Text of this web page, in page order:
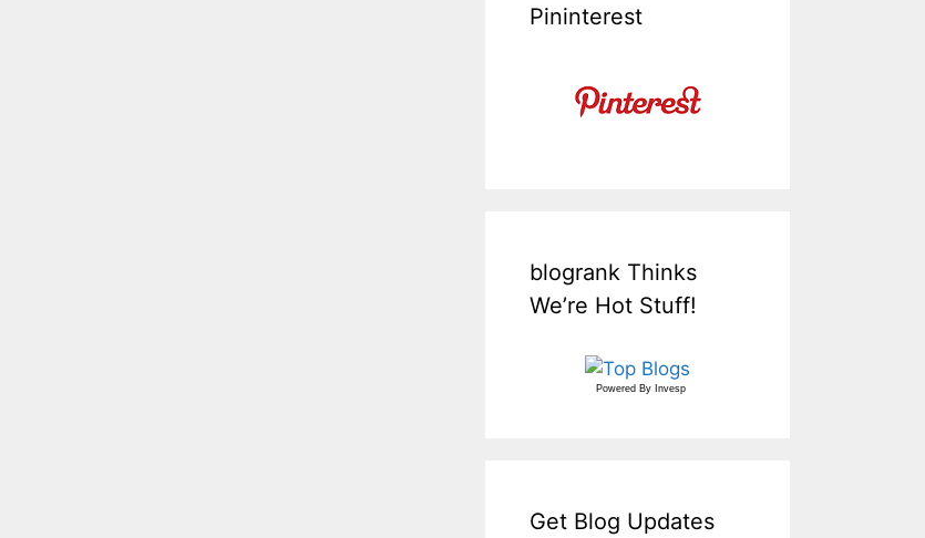
Pininterest
blogrank Thinks
We’re Hot Stuff!
Powered By Invesp
Get Blog Updates